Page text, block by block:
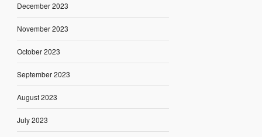
December 2023
November 2023
October 2023
September 2023
August 2023
July 2023